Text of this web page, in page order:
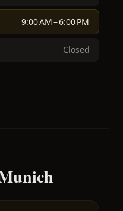
9:00 AM – 6:00 PM
Closed